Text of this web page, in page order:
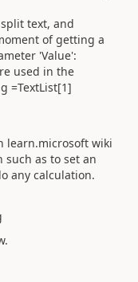
text, and
of getting a
'Value':
used in the
=TextList[1]
learn.microsoft wiki
as to set an
any calculation.